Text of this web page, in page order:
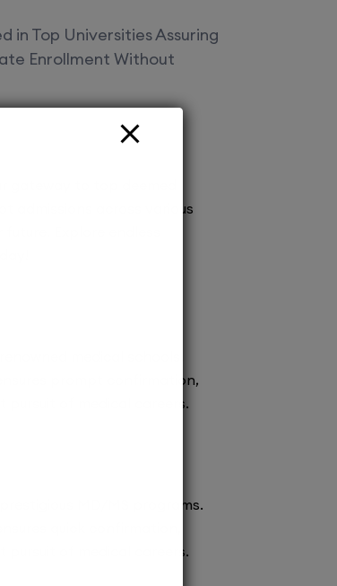
in Top Universities Assuring
Enrollment Without
admissions across various
prompt confirmation,
pursuit of medical careers.
MD/MS programs.
pursuit of medical careers.